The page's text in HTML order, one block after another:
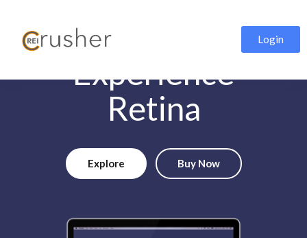
Login
Experience
Retina
Explore Buy Now